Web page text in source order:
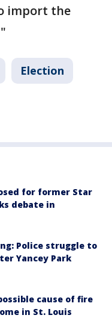
import the
Election
for former Star
debate in
Police struggle to
Yancey Park
cause of fire
in St. Louis